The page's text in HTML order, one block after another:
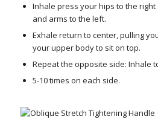
Inhale press your hips to the
and arms to the left.
Exhale return to center, pulling
your upper body to sit on top.
Repeat the opposite side: Inhale
5-10 times on each side.